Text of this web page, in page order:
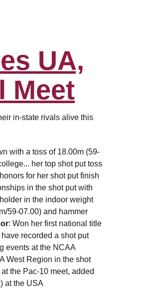
UA,
Meet
in-state rivals alive this
with a toss of 18.00m (59-
her top shot put toss
for her shot put finish
in the shot put with
in the indoor weight
59-07.00) and hammer
: Won her first national title
recorded a shot put
events at the NCAA
West Region in the shot
the Pac-10 meet, added
at the USA